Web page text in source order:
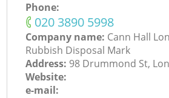
Phone:
‎020 3890 5998
Company name: Cann Hall
Rubbish Disposal Mark
Address: 98 Drummond St,
Website:
e-mail: